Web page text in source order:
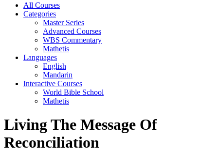
All Courses
Categories
Master Series
Advanced Courses
WBS Commentary
Mathetis
Languages
English
Mandarin
Interactive Courses
World Bible School
Mathetis
Living The Message Of
Reconciliation